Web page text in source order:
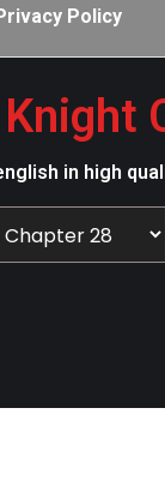
Policy
in high